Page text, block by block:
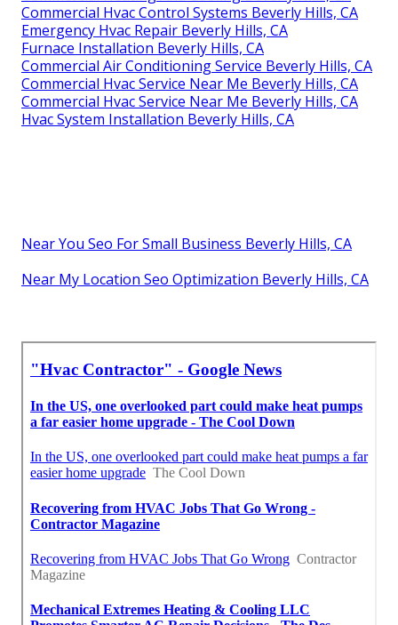
Commercial Hvac Control Systems Beverly Hills, CA
Emergency Hvac Repair Beverly Hills, CA
Furnace Installation Beverly Hills, CA
Commercial Air Conditioning Service Beverly Hills, CA
Commercial Hvac Service Near Me Beverly Hills, CA
Commercial Hvac Service Near Me Beverly Hills, CA
Hvac System Installation Beverly Hills, CA
Near You Seo For Small Business Beverly Hills, CA
Near My Location Seo Optimization Beverly Hills, CA